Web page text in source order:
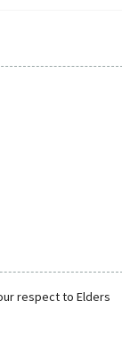
respect to Elders